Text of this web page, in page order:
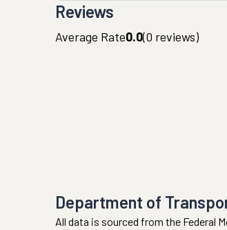
Reviews
Average Rate0.0(0 reviews)
Department of
All data is sourced from the Federal